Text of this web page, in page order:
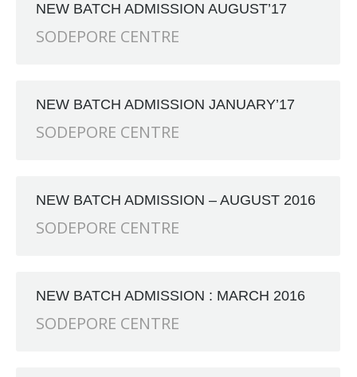
First School, 523, G.T. Road, Baidyabati, Hooghly.
NEW BATCH ADMISSION AUGUST’17
SODEPORE CENTRE
NEW BATCH ADMISSION JANUARY’17
SODEPORE CENTRE
NEW BATCH ADMISSION – AUGUST 2016
SODEPORE CENTRE
NEW BATCH ADMISSION : MARCH 2016
SODEPORE CENTRE